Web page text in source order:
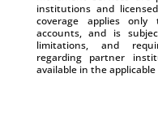
institutions and
coverage applies
accounts, and is
limitations, and
regarding partner
available in the